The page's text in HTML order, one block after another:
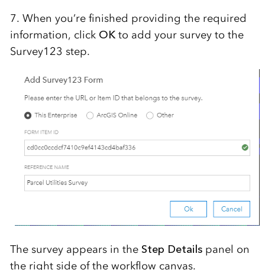
7. When you’re finished providing the required
information, click OKto add your survey to the
Survey123 step.
The survey appears in the Step Detailspanel on
the right side of the workflow canvas.